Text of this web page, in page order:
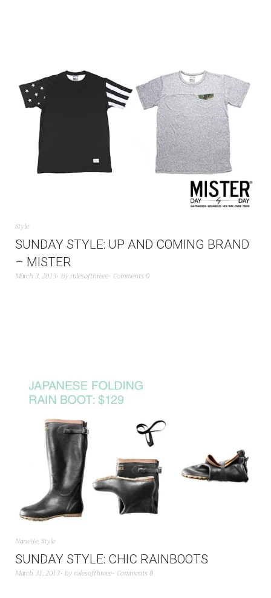
Style
SUNDAY STYLE: UP AND COMING BRAND
– MISTER
March 3, 2013 byrulesofthreee Comments 0
Nanette,Style
SUNDAY STYLE: CHIC RAINBOOTS
March 31, 2013 byrulesofthreee Comments 0